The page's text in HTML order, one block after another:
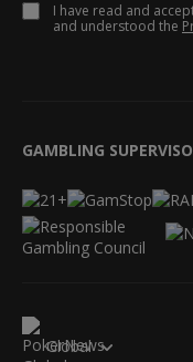
I have read and
and understood the
GAMBLING
Global